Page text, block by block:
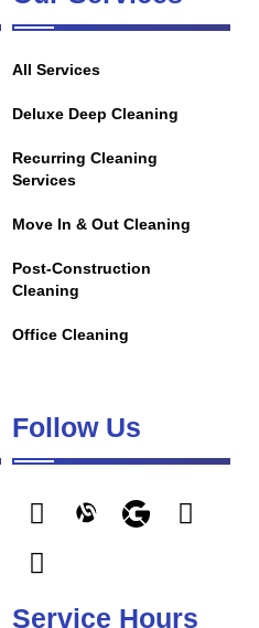
All Services
Deluxe Deep Cleaning
Recurring Cleaning
Services
Move In & Out Cleaning
Post-Construction
Cleaning
Office Cleaning
Follow Us
Service Hours